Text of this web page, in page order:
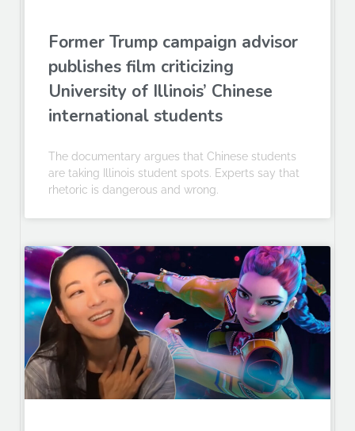
Former Trump campaign advisor
publishes film criticizing
University of Illinois’ Chinese
international students
The documentary argues that Chinese students
are taking Illinois student spots. Experts say that
rhetoric is dangerous and wrong.